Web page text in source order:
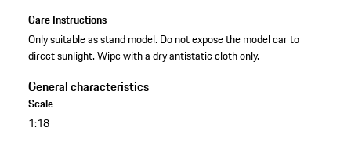
Care Instructions
Only suitable as stand model. Do not expose the model car to
direct sunlight. Wipe with a dry antistatic cloth only.
General characteristics
Scale
1:18